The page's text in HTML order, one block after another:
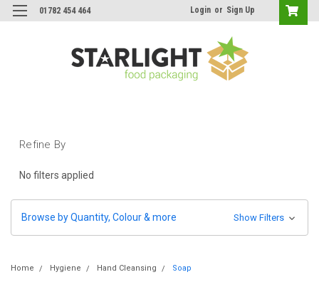
01782 454 464 Login or Sign Up
Refine By
No filters applied
Browse by Quantity, Colour & more Show Filters
Home Hygiene Hand Cleansing Soap